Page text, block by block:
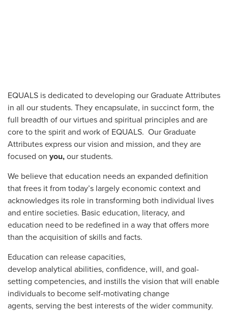
EQUALS is dedicated to developing our Graduate Attributes
in all our students. They encapsulate, in succinct form, the
full breadth of our virtues and spiritual principles and are
core to the spirit and work of EQUALS. Our Graduate
Attributes express our vision and mission, and they are
focused on you,our students.
We believe that education needs an expanded definition
that frees it from today’s largely economic context and
acknowledges its role in transforming both individual lives
and entire societies. Basic education, literacy, and
education need to be redefined in a way that offers more
than the acquisition of skills and facts.
Education can release capacities,
develop analytical abilities, confidence, will, and goal-
setting competencies, and instills the vision that will enable
individuals to become self-motivating change
agents, serving the best interests of the wider community.